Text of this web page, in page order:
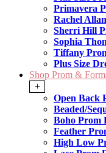
Primavera
Rachel
Sherri Hill
Sophia
Tiffany
Plus Size
Shop Prom &
+
Open Back
Beaded/
Boho Prom
Feather
High Low